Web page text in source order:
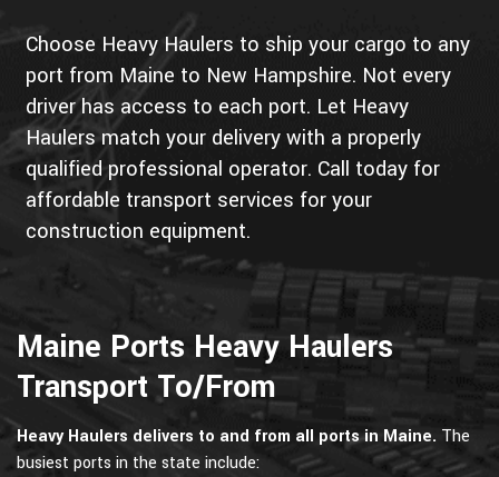
Choose Heavy Haulers to ship your cargo to any
port from Maine to New Hampshire. Not every
driver has access to each port. Let Heavy
Haulers match your delivery with a properly
qualified professional operator. Call today for
affordable transport services for your
construction equipment.
Maine Ports Heavy Haulers
Transport To/From
Heavy Haulers delivers to and from all ports in Maine. The
busiest ports in the state include: